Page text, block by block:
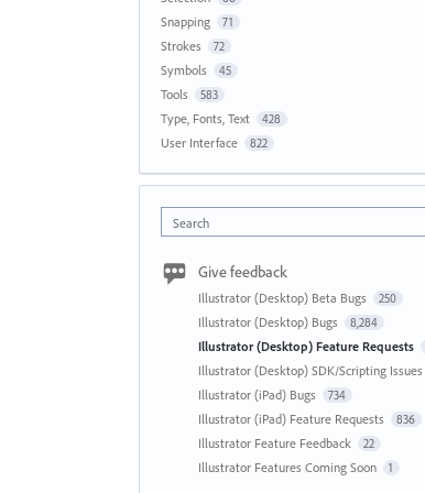
Snapping 71
Strokes 72
Symbols 45
Tools 583
Type, Fonts, Text 428
User Interface 822
Search
Give feedback
Illustrator (Desktop) Beta Bugs 250
Illustrator (Desktop) Bugs 8,284
Illustrator (Desktop) Feature Requests
Illustrator (Desktop) SDK/Scripting Issues
Illustrator (iPad) Bugs 734
Illustrator (iPad) Feature Requests 836
Illustrator Feature Feedback 22
Illustrator Features Coming Soon 1